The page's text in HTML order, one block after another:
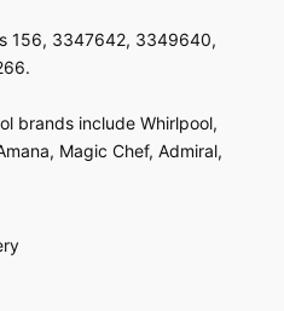
156, 3347642, 3349640,
brands include Whirlpool,
Magic Chef, Admiral,